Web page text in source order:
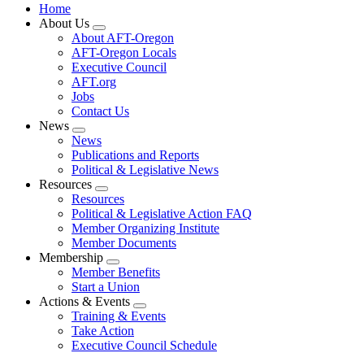
Home
About Us
Expand
menu
About AFT-Oregon
AFT-Oregon Locals
Executive Council
AFT.org
Jobs
Contact Us
News
Expand
menu
News
Publications and Reports
Political & Legislative News
Resources
Expand
menu
Resources
Political & Legislative Action FAQ
Member Organizing Institute
Member Documents
Membership
Expand
menu
Member Benefits
Start a Union
Actions & Events
Expand
menu
Training & Events
Take Action
Executive Council Schedule